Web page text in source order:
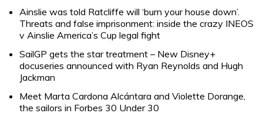
Ainslie was told Ratcliffe will ‘burn your house down’.
Threats and false imprisonment: inside the crazy INEOS
v Ainslie America’s Cup legal fight
SailGP gets the star treatment – New Disney+
docuseries announced with Ryan Reynolds and Hugh
Jackman
Meet Marta Cardona Alcántara and Violette Dorange,
the sailors in Forbes 30 Under 30